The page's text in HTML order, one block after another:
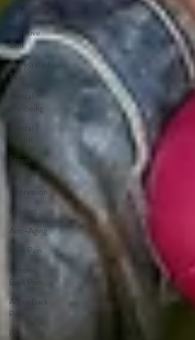
Dry Skin
Sensitive
Skin
Dehydrated
Skin
Mental
Wellbeing
Mental
Stress
Management
Depression
Mindset
Anti-Aging
Back Pain
Chronic
Back Pain
Acute Back
Pain
Pain